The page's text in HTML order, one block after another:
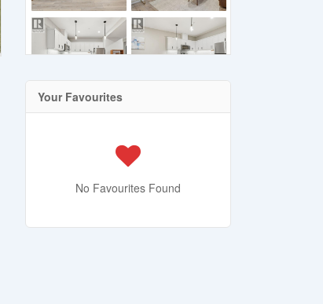
Your Favourites
No Favourites Found